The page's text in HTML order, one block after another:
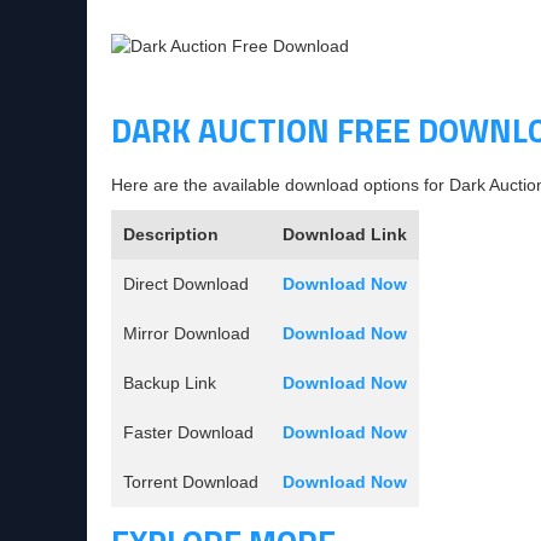
DARK AUCTION FREE
Here are the available download options for Dark
Description Download Link
Direct Download Download Now
Mirror Download Download Now
Backup Link Download Now
Faster Download Download Now
Torrent Download Download Now